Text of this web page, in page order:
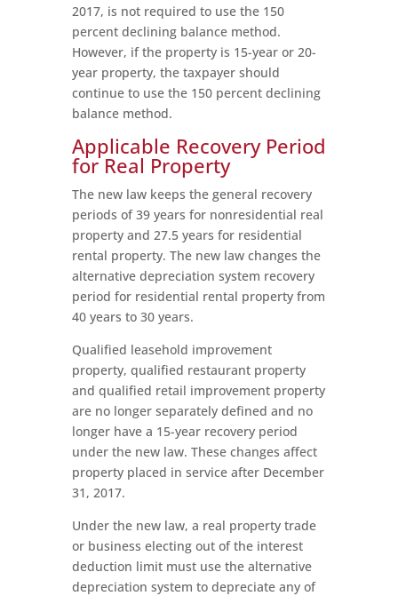
2017, is not required to use the 150
percent declining balance method.
However, if the property is 15-year or 20-
year property, the taxpayer should
continue to use the 150 percent declining
balance method.
Applicable Recovery Period
for Real Property
The new law keeps the general recovery
periods of 39 years for nonresidential real
property and 27.5 years for residential
rental property. The new law changes the
alternative depreciation system recovery
period for residential rental property from
40 years to 30 years.
Qualified leasehold improvement
property, qualified restaurant property
and qualified retail improvement property
are no longer separately defined and no
longer have a 15-year recovery period
under the new law. These changes affect
property placed in service after December
31, 2017.
Under the new law, a real property trade
or business electing out of the interest
deduction limit must use the alternative
depreciation system to depreciate any of